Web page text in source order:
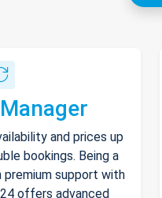
and prices up
bookings. Being a
support with
offers advanced